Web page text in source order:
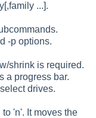
...].
-p options.
shrink is required.
a progress bar.
drives.
'n'. It moves the